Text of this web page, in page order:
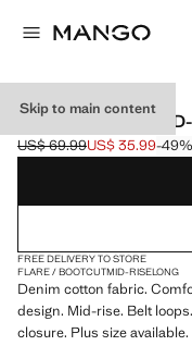
Skip to main content
FIONA FLARED
Initial price struck through
US$ 69.99
Current price [US$ 35.99 ]
US$ 35.99-49%
Select a colour
FREE DELIVERY TO STORE
FLARE / BOOTCUTMID-RISELONG
Denim cotton fabric.
design. Mid-rise. Belt
closure. Plus size